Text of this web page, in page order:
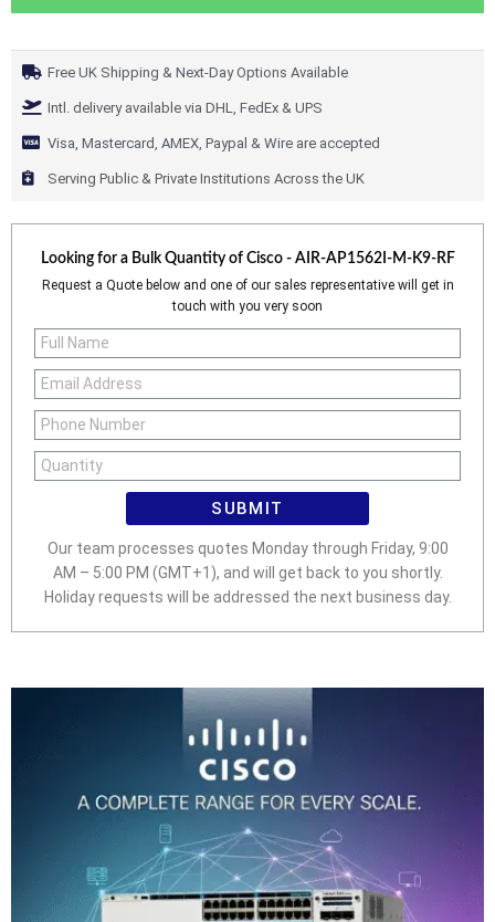
Free UK Shipping & Next-Day Options Available
Intl. delivery available via DHL, FedEx & UPS
Visa, Mastercard, AMEX, Paypal & Wire are accepted
Serving Public & Private Institutions Across the UK
Looking for a Bulk Quantity of Cisco - AIR-AP1562I-M-K9-RF
Request a Quote below and one of our sales representative will get in
touch with you very soon
SUBMIT
Our team processes quotes Monday through Friday, 9:00
AM – 5:00 PM (GMT+1), and will get back to you shortly.
Holiday requests will be addressed the next business day.